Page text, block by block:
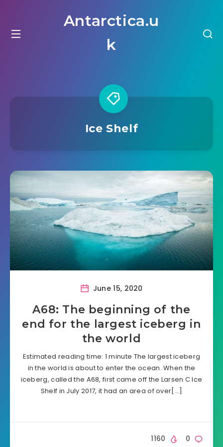
Antarctica.u
k
Ice Shelf
June 15, 2020
A68: The beginning of the
end for the largest iceberg in
the world
Estimated reading time: 1 minute The largest iceberg
in the world is about to enter the ocean. When the
iceberg, called the A68, first came off the Larsen C Ice
Shelf in July 2017, it had an area of over[…]
0
1160